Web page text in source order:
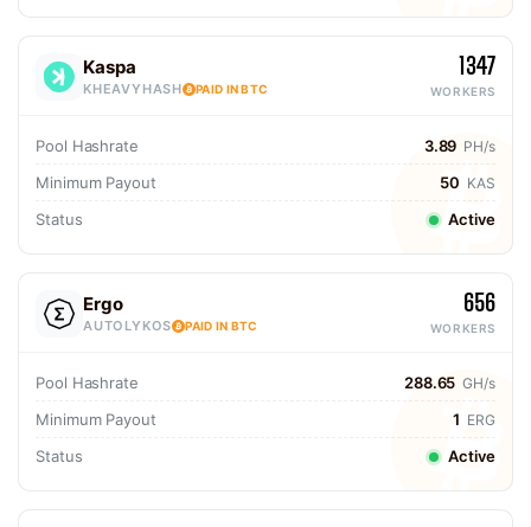
Kaspa
KHEAVYHASH PAID IN BTC
1347
WORKERS
Pool Hashrate 3.89 PH/s
Minimum Payout 50 KAS
Status Active
Ergo
AUTOLYKOS PAID IN BTC
656
WORKERS
Pool Hashrate 288.65 GH/s
Minimum Payout 1 ERG
Status Active